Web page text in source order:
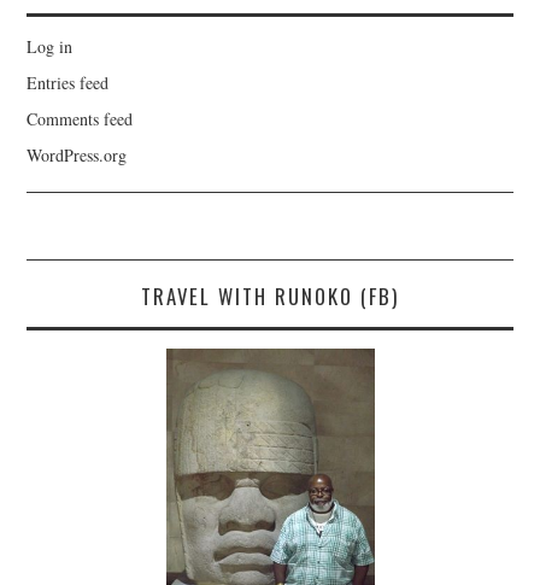
Log in
Entries feed
Comments feed
WordPress.org
TRAVEL WITH RUNOKO (FB)